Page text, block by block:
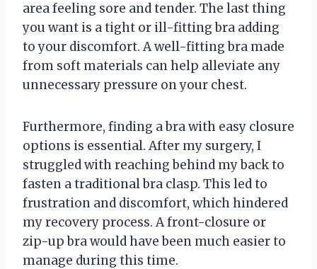
area feeling sore and tender. The last thing
you want is a tight or ill-fitting bra adding
to your discomfort. A well-fitting bra made
from soft materials can help alleviate any
unnecessary pressure on your chest.
Furthermore, finding a bra with easy closure
options is essential. After my surgery, I
struggled with reaching behind my back to
fasten a traditional bra clasp. This led to
frustration and discomfort, which hindered
my recovery process. A front-closure or
zip-up bra would have been much easier to
manage during this time.